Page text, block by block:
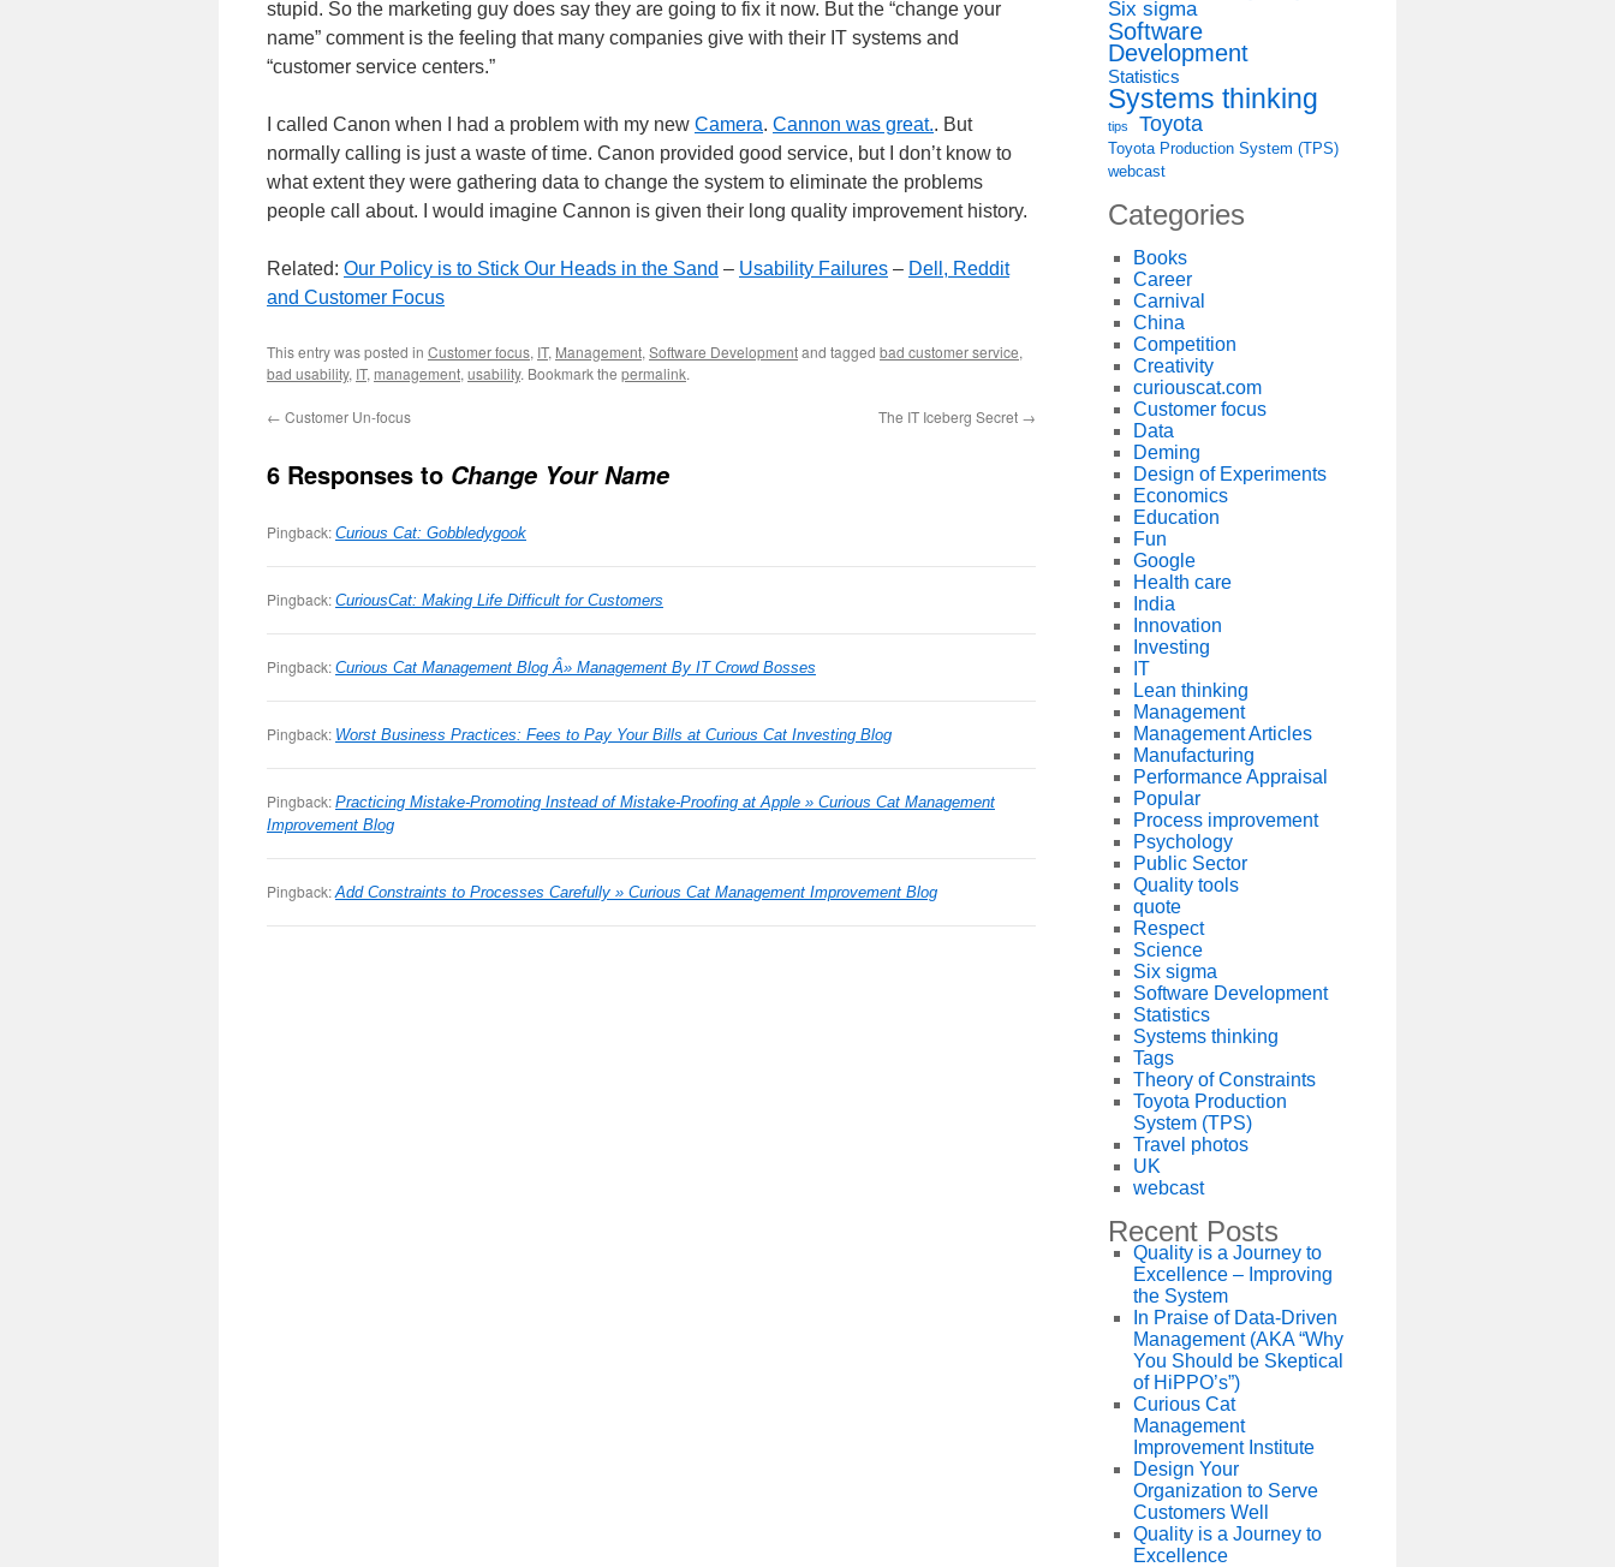
stupid. So the marketing guy does say they are going to fix it now. But the “change your
name” comment is the feeling that many companies give with their IT systems and
“customer service centers.”
I called Canon when I had a problem with my new Camera. Cannon was great.. But
normally calling is just a waste of time. Canon provided good service, but I don’t know to
what extent they were gathering data to change the system to eliminate the problems
people call about. I would imagine Cannon is given their long quality improvement history.
Related: Our Policy is to Stick Our Heads in the Sand – Usability Failures – Dell, Reddit
and Customer Focus
This entry was posted in Customer focus, IT, Management, Software Developmentand tagged bad customer service,
bad usability, IT, management, usability. Bookmark the permalink.
← Customer Un-focus The IT Iceberg Secret →
6 Responses to Change Your Name
Pingback: Curious Cat: Gobbledygook
Pingback: CuriousCat: Making Life Difficult for Customers
Pingback: Curious Cat Management Blog Â» Management By IT Crowd Bosses
Pingback: Worst Business Practices: Fees to Pay Your Bills at Curious Cat Investing Blog
Pingback: Practicing Mistake-Promoting Instead of Mistake-Proofing at Apple » Curious Cat Management
Improvement Blog
Pingback: Add Constraints to Processes Carefully » Curious Cat Management Improvement Blog
Six sigma
Software
Development
Statistics
Systems thinking
tips Toyota
Toyota Production System (TPS)
webcast
Categories
Books
Career
Carnival
China
Competition
Creativity
curiouscat.com
Customer focus
Data
Deming
Design of Experiments
Economics
Education
Fun
Google
Health care
India
Innovation
Investing
IT
Lean thinking
Management
Management Articles
Manufacturing
Performance Appraisal
Popular
Process improvement
Psychology
Public Sector
Quality tools
quote
Respect
Science
Six sigma
Software Development
Statistics
Systems thinking
Tags
Theory of Constraints
Toyota Production
System (TPS)
Travel photos
UK
webcast
Recent Posts
Quality is a Journey to
Excellence – Improving
the System
In Praise of Data-Driven
Management (AKA “Why
You Should be Skeptical
of HiPPO’s”)
Curious Cat
Management
Improvement Institute
Design Your
Organization to Serve
Customers Well
Quality is a Journey to
Excellence